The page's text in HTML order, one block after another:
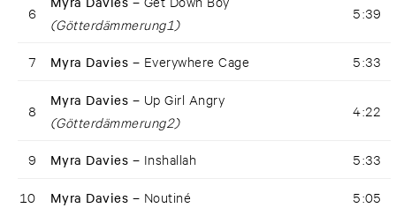
6
(Götterdämmerung1)
5:39
7 Myra Davies – Everywhere Cage 5:33
8
Myra Davies – Up Girl Angry
(Götterdämmerung2)
4:22
9 Myra Davies – Inshallah 5:33
10 Myra Davies – Noutiné 5:05